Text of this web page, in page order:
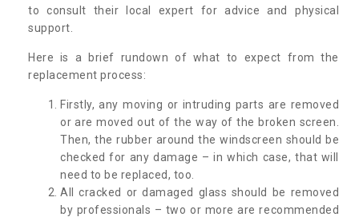
to consult their local expert for advice and physical
support.
Here is a brief rundown of what to expect from the
replacement process:
Firstly, any moving or intruding parts are removed
or are moved out of the way of the broken screen.
Then, the rubber around the windscreen should be
checked for any damage – in which case, that will
need to be replaced, too.
All cracked or damaged glass should be removed
by professionals – two or more are recommended